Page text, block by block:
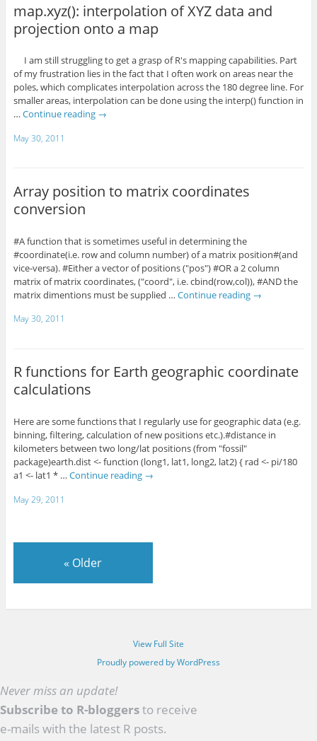
map.xyz(): interpolation of XYZ data and
projection onto a map
I am still struggling to get a grasp of R's mapping capabilities. Part
of my frustration lies in the fact that I often work on areas near the
poles, which complicates interpolation across the 180 degree line. For
smaller areas, interpolation can be done using the interp() function in
… Continue reading →
May 30, 2011
Array position to matrix coordinates
conversion
#A function that is sometimes useful in determining the
#coordinate(i.e. row and column number) of a matrix position#(and
vice-versa). #Either a vector of positions ("pos") #OR a 2 column
matrix of matrix coordinates, ("coord", i.e. cbind(row,col)), #AND the
matrix dimentions must be supplied … Continue reading →
May 30, 2011
R functions for Earth geographic coordinate
calculations
Here are some functions that I regularly use for geographic data (e.g.
binning, filtering, calculation of new positions etc.).#distance in
kilometers between two long/lat positions (from "fossil"
package)earth.dist <- function (long1, lat1, long2, lat2) { rad <- pi/180
a1 <- lat1 * … Continue reading →
May 29, 2011
« Older
View Full Site
Proudly powered by WordPress
Never miss an update!
Subscribe to R-bloggersto receive
e-mails with the latest R posts.